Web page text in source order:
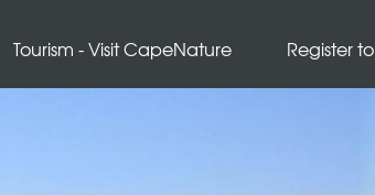
Tourism - Visit CapeNature Register